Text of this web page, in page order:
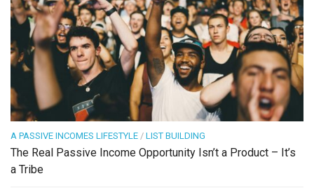
A PASSIVE INCOMES LIFESTYLE / LIST BUILDING
The Real Passive Income Opportunity Isn’t a Product – It’s
a Tribe